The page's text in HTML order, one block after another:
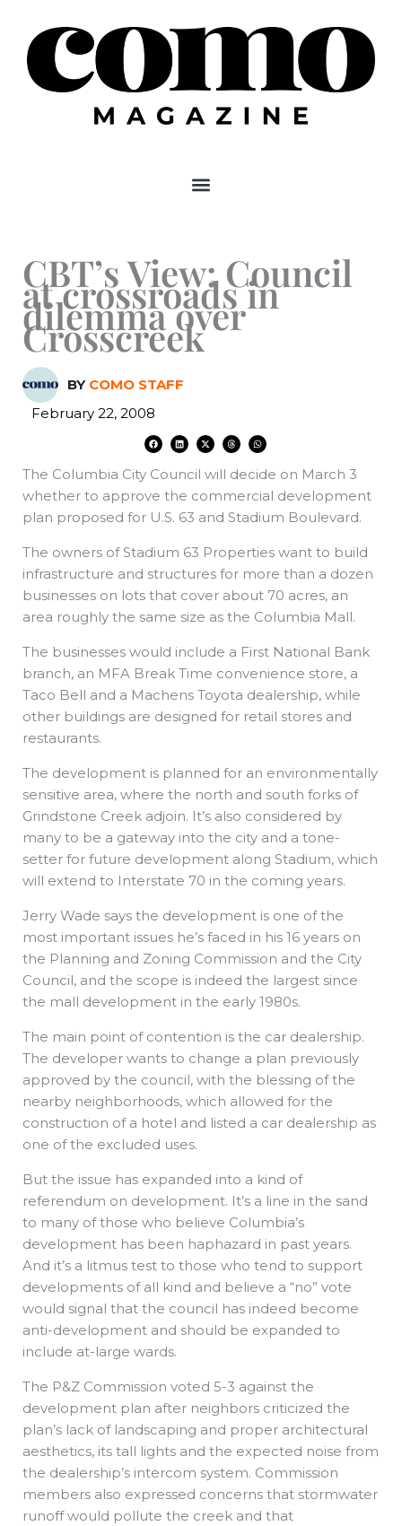
content
CBT’s View: Council
at crossroads in
dilemma over
Crosscreek
BY COMO STAFF
February 22, 2008
F
a
c
b
o
k
L
i
n
e
d
n
X
-
t
i
t
e
T
h
r
a
d
W
h
a
s
a
p
p
The Columbia City Council will decide on March 3
whether to approve the commercial development
plan proposed for U.S. 63 and Stadium Boulevard.
The owners of Stadium 63 Properties want to build
infrastructure and structures for more than a dozen
businesses on lots that cover about 70 acres, an
area roughly the same size as the Columbia Mall.
The businesses would include a First National Bank
branch, an MFA Break Time convenience store, a
Taco Bell and a Machens Toyota dealership, while
other buildings are designed for retail stores and
restaurants.
The development is planned for an environmentally
sensitive area, where the north and south forks of
Grindstone Creek adjoin. It’s also considered by
many to be a gateway into the city and a tone-
setter for future development along Stadium, which
will extend to Interstate 70 in the coming years.
Jerry Wade says the development is one of the
most important issues he’s faced in his 16 years on
the Planning and Zoning Commission and the City
Council, and the scope is indeed the largest since
the mall development in the early 1980s.
The main point of contention is the car dealership.
The developer wants to change a plan previously
approved by the council, with the blessing of the
nearby neighborhoods, which allowed for the
construction of a hotel and listed a car dealership as
one of the excluded uses.
But the issue has expanded into a kind of
referendum on development. It’s a line in the sand
to many of those who believe Columbia’s
development has been haphazard in past years.
And it’s a litmus test to those who tend to support
developments of all kind and believe a “no” vote
would signal that the council has indeed become
anti-development and should be expanded to
include at-large wards.
The P&Z Commission voted 5-3 against the
development plan after neighbors criticized the
plan’s lack of landscaping and proper architectural
aesthetics, its tall lights and the expected noise from
the dealership’s intercom system. Commission
members also expressed concerns that stormwater
runoff would pollute the creek and that